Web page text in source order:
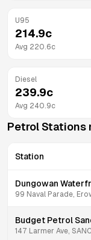
U95
214.9c
Avg 220.6c
Diesel
239.9c
Avg 240.9c
Petrol Stations
Station
Dungowan
99 Naval Parade,
Budget Petrol
147 Larmer Ave,